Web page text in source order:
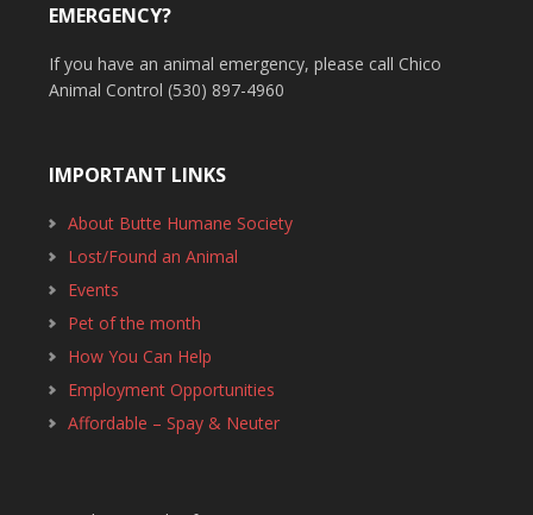
EMERGENCY?
If you have an animal emergency, please call Chico
Animal Control (530) 897-4960
IMPORTANT LINKS
About Butte Humane Society
Lost/Found an Animal
Events
Pet of the month
How You Can Help
Employment Opportunities
Affordable – Spay & Neuter